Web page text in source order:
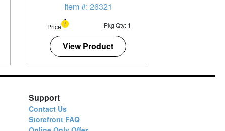
Item #: 26321
Price Pkg Qty: 1
View Product
Support
Contact Us
Storefront FAQ